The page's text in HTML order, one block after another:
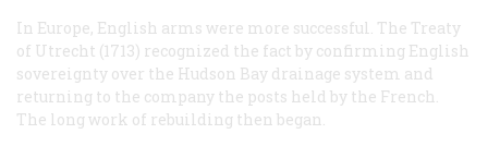
In Europe, English arms were more successful. The Treaty
of Utrecht (1713) recognized the fact by confirming English
sovereignty over the Hudson Bay drainage system and
returning to the company the posts held by the French.
The long work of rebuilding then began.